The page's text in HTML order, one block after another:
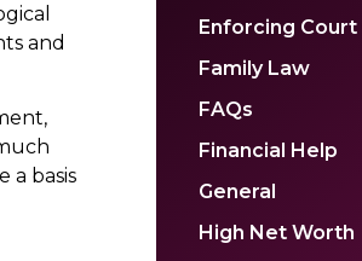
and
a basis
Enforcing
Family Law
FAQs
Financial Help
General
High Net Worth